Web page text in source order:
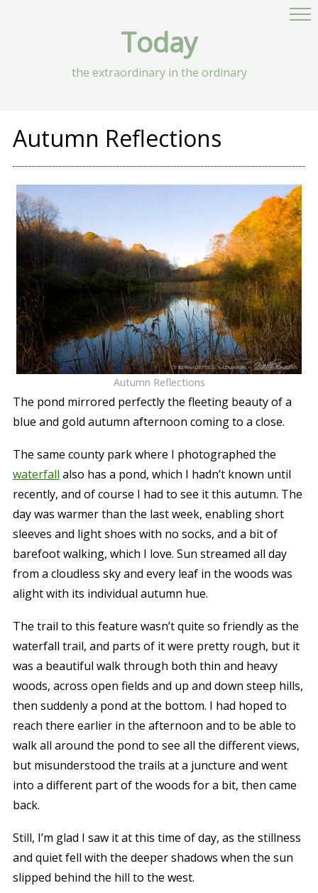
Today
the extraordinary in the ordinary
Autumn Reflections
Autumn Reflections
The pond mirrored perfectly the fleeting beauty of a
blue and gold autumn afternoon coming to a close.
The same county park where I photographed the
waterfall also has a pond, which I hadn’t known until
recently, and of course I had to see it this autumn. The
day was warmer than the last week, enabling short
sleeves and light shoes with no socks, and a bit of
barefoot walking, which I love. Sun streamed all day
from a cloudless sky and every leaf in the woods was
alight with its individual autumn hue.
The trail to this feature wasn’t quite so friendly as the
waterfall trail, and parts of it were pretty rough, but it
was a beautiful walk through both thin and heavy
woods, across open fields and up and down steep hills,
then suddenly a pond at the bottom. I had hoped to
reach there earlier in the afternoon and to be able to
walk all around the pond to see all the different views,
but misunderstood the trails at a juncture and went
into a different part of the woods for a bit, then came
back.
Still, I’m glad I saw it at this time of day, as the stillness
and quiet fell with the deeper shadows when the sun
slipped behind the hill to the west.